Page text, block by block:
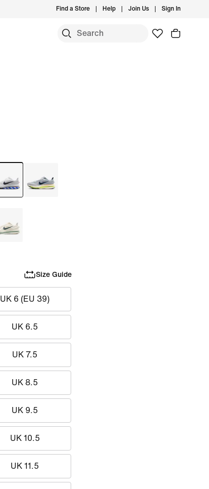
Find a Store Help Join Us Sign In
Size Guide
UK 6 (EU 39)
UK 6.5
UK 7.5
UK 8.5
UK 9.5
UK 10.5
UK 11.5